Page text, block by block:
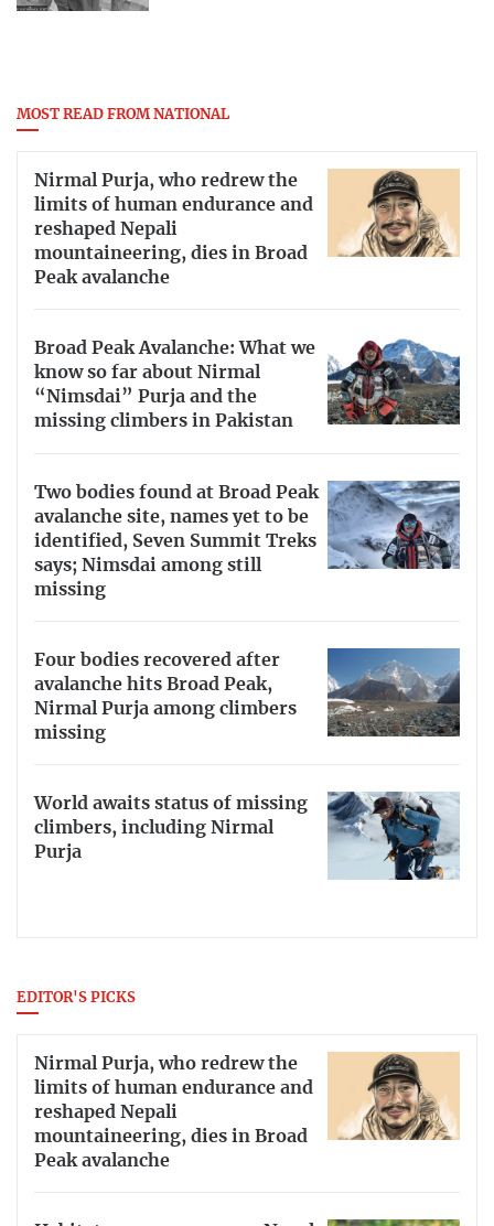
MOST READ FROM NATIONAL
Nirmal Purja, who redrew the
limits of human endurance and
reshaped Nepali
mountaineering, dies in Broad
Peak avalanche
Broad Peak Avalanche: What we
know so far about Nirmal
“Nimsdai” Purja and the
missing climbers in Pakistan
Two bodies found at Broad Peak
avalanche site, names yet to be
identified, Seven Summit Treks
says; Nimsdai among still
missing
Four bodies recovered after
avalanche hits Broad Peak,
Nirmal Purja among climbers
missing
World awaits status of missing
climbers, including Nirmal
Purja
EDITOR'S PICKS
Nirmal Purja, who redrew the
limits of human endurance and
reshaped Nepali
mountaineering, dies in Broad
Peak avalanche